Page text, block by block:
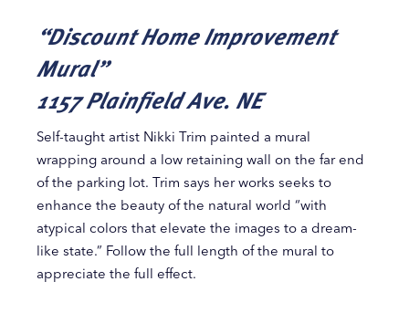
“Discount Home Improvement
Mural”
1157 Plainfield Ave. NE
Self-taught artist Nikki Trim painted a mural
wrapping around a low retaining wall on the far end
of the parking lot. Trim says her works seeks to
enhance the beauty of the natural world “with
atypical colors that elevate the images to a dream-
like state.” Follow the full length of the mural to
appreciate the full effect.